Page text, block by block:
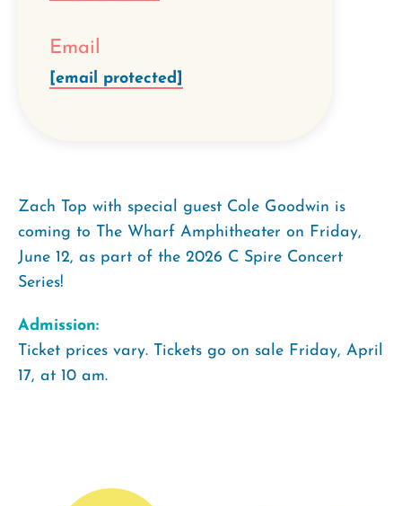
Email
[email protected]
Zach Top with special guest Cole Goodwin is
coming to The Wharf Amphitheater on Friday,
June 12, as part of the 2026 C Spire Concert
Series!
Admission:
Ticket prices vary. Tickets go on sale Friday, April
17, at 10 am.